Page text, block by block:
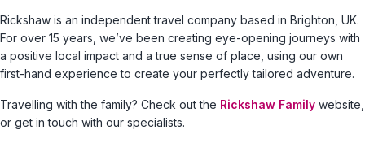
Rickshaw is an independent travel company based in Brighton, UK.
For over 15 years, we’ve been creating eye-opening journeys with
a positive local impact and a true sense of place, using our own
first-hand experience to create your perfectly tailored adventure.
Travelling with the family? Check out the Rickshaw Family website,
or get in touch with our specialists.